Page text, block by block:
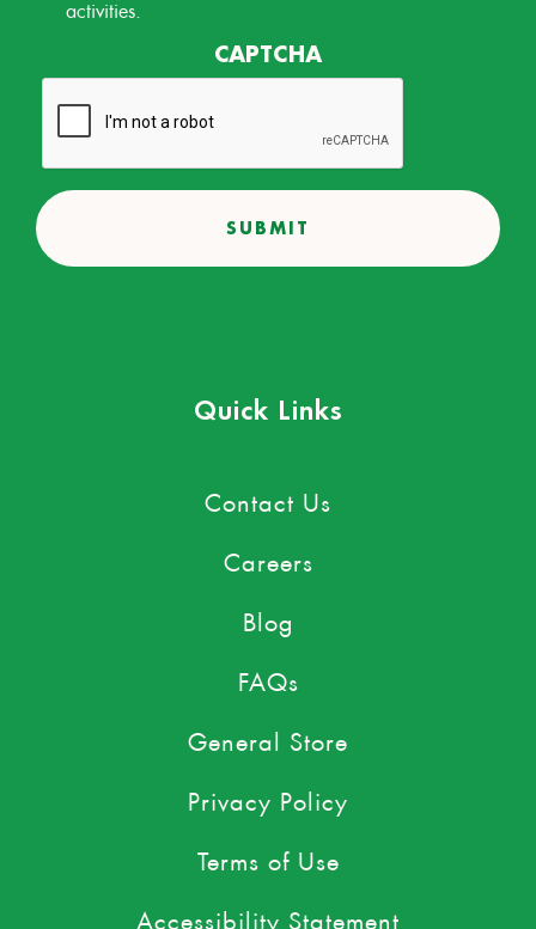
activities.
CAPTCHA
Quick Links
Contact Us
Careers
Blog
FAQs
General Store
Privacy Policy
Terms of Use
Accessibility Statement